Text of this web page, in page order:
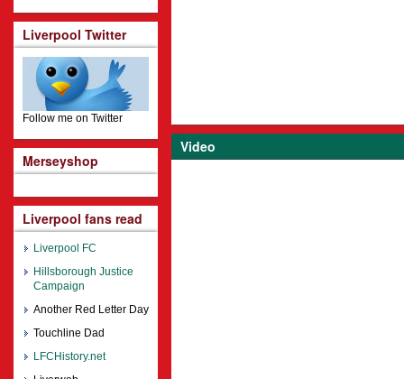
Video
Liverpool Twitter
Follow me on Twitter
Merseyshop
Liverpool fans read
Liverpool FC
Hillsborough Justice
Campaign
Another Red Letter Day
Touchline Dad
LFCHistory.net